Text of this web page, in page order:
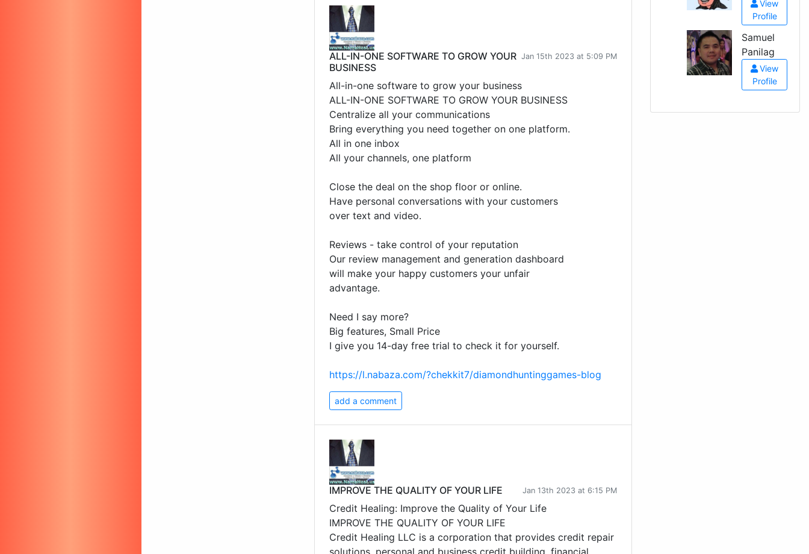
Jan 15th 2023 at 5:09 PM
ALL-IN-ONE SOFTWARE TO GROW YOUR
BUSINESS
All-in-one software to grow your business
ALL-IN-ONE SOFTWARE TO GROW YOUR BUSINESS
Centralize all your communications
Bring everything you need together on one platform.
All in one inbox
All your channels, one platform
Close the deal on the shop floor or online.
Have personal conversations with your customers
over text and video.
Reviews - take control of your reputation
Our review management and generation dashboard
will make your happy customers your unfair
advantage.
Need I say more?
Big features, Small Price
I give you 14-day free trial to check it for yourself.
https://l.nabaza.com/?chekkit7/diamondhuntinggames-blog
add a comment
Jan 13th 2023 at 6:15 PM
IMPROVE THE QUALITY OF YOUR LIFE
Credit Healing: Improve the Quality of Your Life
IMPROVE THE QUALITY OF YOUR LIFE
Credit Healing LLC is a corporation that provides credit repair
solutions, personal and business credit building, financial
View
Profile
Samuel
Panilag
View
Profile